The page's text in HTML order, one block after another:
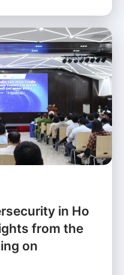
in Ho
from the
on